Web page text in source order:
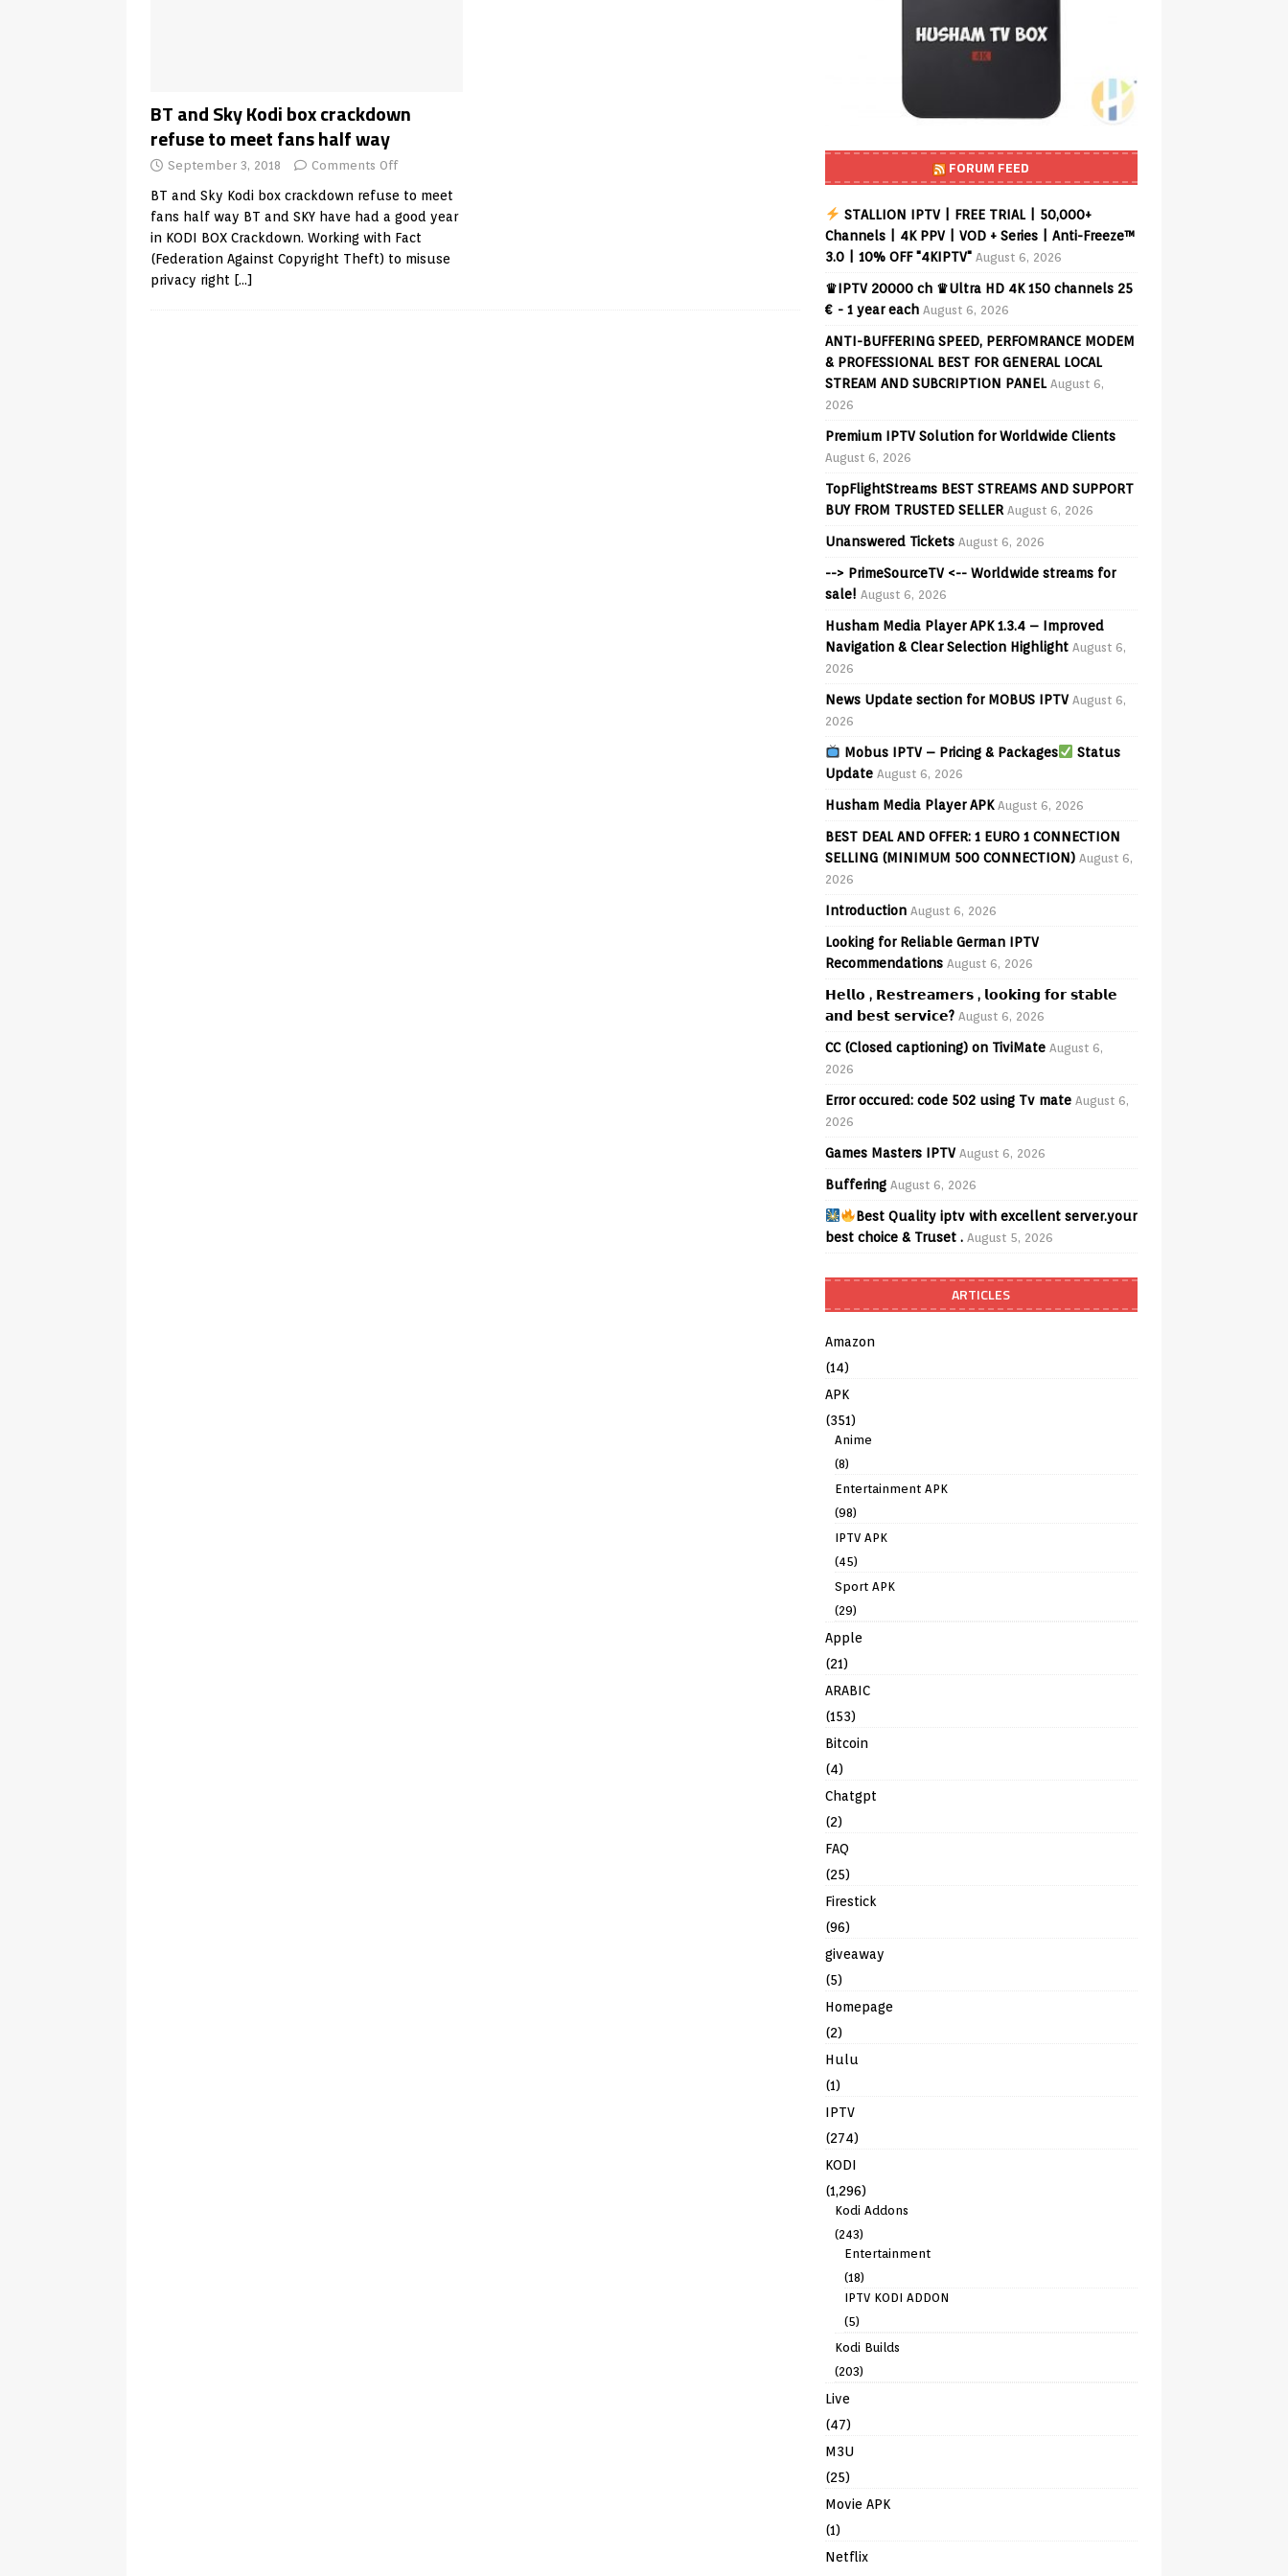
BT and Sky Kodi box crackdown
refuse to meet fans half way
September 3, 2018 Comments Off
BT and Sky Kodi box crackdown refuse to meet
fans half way BT and SKY have had a good year
in KODI BOX Crackdown. Working with Fact
(Federation Against Copyright Theft) to misuse
privacy right […]
FORUM FEED
STALLION IPTV | FREE TRIAL | 50,000+
Channels | 4K PPV | VOD + Series | Anti-Freeze™
3.0 | 10% OFF "4KIPTV" August 6, 2026
♛IPTV 20000 ch ♛Ultra HD 4K 150 channels 25
€ - 1 year each August 6, 2026
ANTI-BUFFERING SPEED, PERFOMRANCE MODEM
& PROFESSIONAL BEST FOR GENERAL LOCAL
STREAM AND SUBCRIPTION PANEL August 6,
2026
Premium IPTV Solution for Worldwide Clients
August 6, 2026
TopFlightStreams BEST STREAMS AND SUPPORT
BUY FROM TRUSTED SELLER August 6, 2026
Unanswered Tickets August 6, 2026
--> PrimeSourceTV <-- Worldwide streams for
sale! August 6, 2026
Husham Media Player APK 1.3.4 – Improved
Navigation & Clear Selection Highlight August 6,
2026
News Update section for MOBUS IPTV August 6,
2026
Mobus IPTV – Pricing & Packages
Status
Update August 6, 2026
Husham Media Player APK August 6, 2026
BEST DEAL AND OFFER: 1 EURO 1 CONNECTION
SELLING (MINIMUM 500 CONNECTION) August 6,
2026
Introduction August 6, 2026
Looking for Reliable German IPTV
Recommendations August 6, 2026
𝗛𝗲𝗹𝗹𝗼 , 𝗥𝗲𝘀𝘁𝗿𝗲𝗮𝗺𝗲𝗿𝘀 , 𝗹𝗼𝗼𝗸𝗶𝗻𝗴 𝗳𝗼𝗿 𝘀𝘁𝗮𝗯𝗹𝗲
𝗮𝗻𝗱 𝗯𝗲𝘀𝘁 𝘀𝗲𝗿𝘃𝗶𝗰𝗲? August 6, 2026
CC (Closed captioning) on TiviMate August 6,
2026
Error occured: code 502 using Tv mate August 6,
2026
Games Masters IPTV August 6, 2026
Buffering August 6, 2026
Best Quality iptv with excellent server.your
best choice & Truset . August 5, 2026
ARTICLES
Amazon
(14)
APK
(351)
Anime
(8)
Entertainment APK
(98)
IPTV APK
(45)
Sport APK
(29)
Apple
(21)
ARABIC
(153)
Bitcoin
(4)
Chatgpt
(2)
FAQ
(25)
Firestick
(96)
giveaway
(5)
Homepage
(2)
Hulu
(1)
IPTV
(274)
KODI
(1,296)
Kodi Addons
(243)
Entertainment
(18)
IPTV KODI ADDON
(5)
Kodi Builds
(203)
Live
(47)
M3U
(25)
Movie APK
(1)
Netflix